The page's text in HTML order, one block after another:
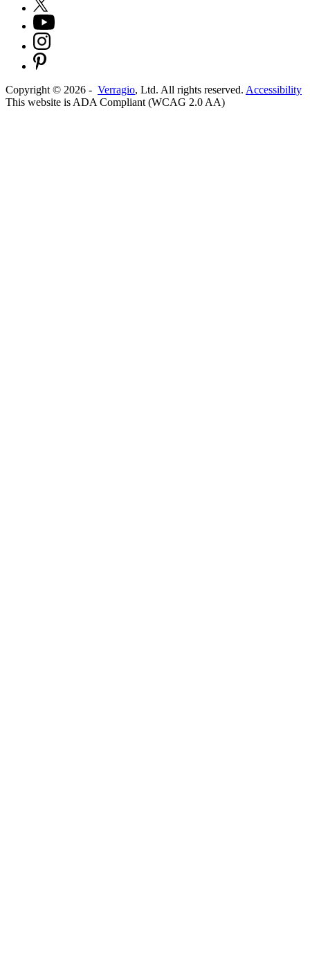
Copyright © 2026 - Verragio, Ltd. All rights reserved. Accessibility
This website is ADA Compliant (WCAG 2.0 AA)